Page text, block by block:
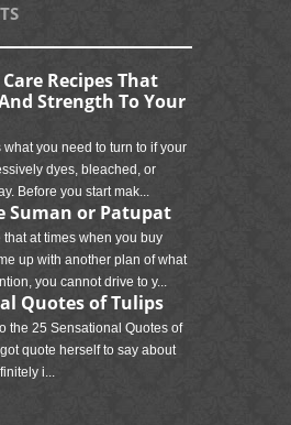
Recipes That
Strength To Your
what you need to turn to if your
dyes, bleached, or
Before you start mak...
Suman or Patupat
at times when you buy
up with another plan of what
you cannot drive to y...
Quotes of Tulips
the 25 Sensational Quotes of
quote herself to say about
i...